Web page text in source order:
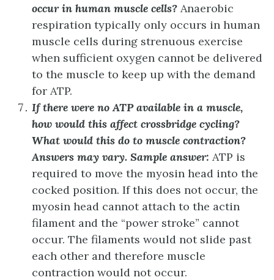
occur in human muscle cells? Anaerobic
respiration typically only occurs in human
muscle cells during strenuous exercise
when sufficient oxygen cannot be delivered
to the muscle to keep up with the demand
for ATP.
If there were no ATP available in a muscle,
how would this affect crossbridge cycling?
What would this do to muscle contraction?
Answers may vary. Sample answer: ATP is
required to move the myosin head into the
cocked position. If this does not occur, the
myosin head cannot attach to the actin
filament and the “power stroke” cannot
occur. The filaments would not slide past
each other and therefore muscle
contraction would not occur.